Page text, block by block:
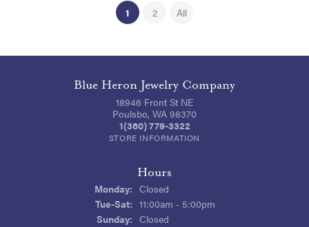
1 (current)
2 All
Blue Heron Jewelry Company
18946 Front St NE
Poulsbo, WA 98370
1(360) 779-3322
STORE INFORMATION
Hours
Monday: Closed
Tue-Sat:Tuesday - Saturday:
11:00am - 5:00pm
Sunday: Closed